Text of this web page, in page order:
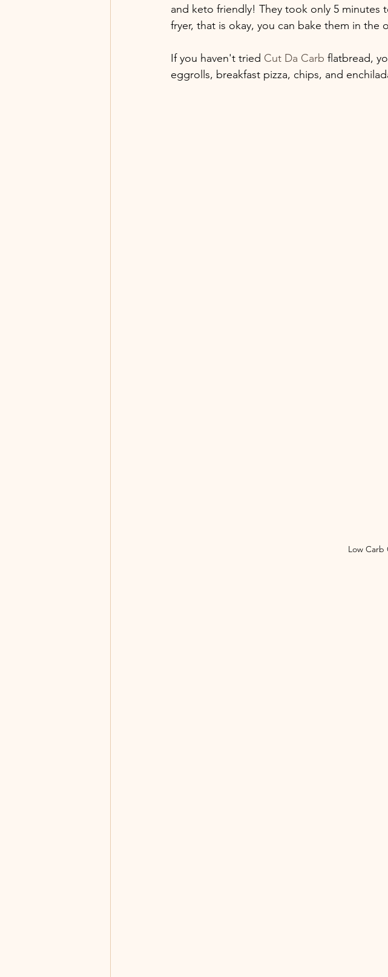
and keto friendly! They took only 5 minutes
fryer, that is okay, you can bake them in the
If you haven't tried Cut Da Carb flatbread,
eggrolls, breakfast pizza, chips, and
Low Carb